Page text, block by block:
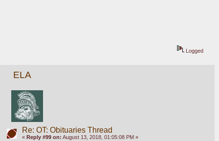
Logged
ELA
Re: OT: Obituaries Thread
« Reply #99 on: August 13, 2018, 01:05:08 PM »